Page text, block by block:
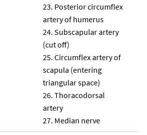
Posterior circumflex
artery of humerus
Subscapular artery
(cut off)
Circumflex artery of
scapula (entering
triangular space)
Thoracodorsal
artery
Median nerve